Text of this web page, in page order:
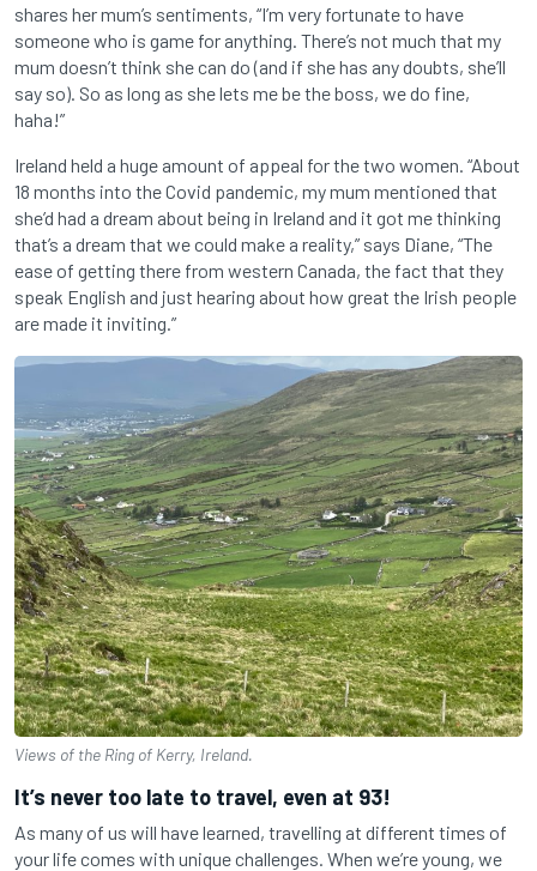
shares her mum’s sentiments, “I’m very fortunate to have
someone who is game for anything. There’s not much that my
mum doesn’t think she can do (and if she has any doubts, she’ll
say so). So as long as she lets me be the boss, we do fine,
haha!”
Ireland held a huge amount of appeal for the two women. “About
18 months into the Covid pandemic, my mum mentioned that
she’d had a dream about being in Ireland and it got me thinking
that’s a dream that we could make a reality,” says Diane, “The
ease of getting there from western Canada, the fact that they
speak English and just hearing about how great the Irish people
are made it inviting.”
Views of the Ring of Kerry, Ireland.
It’s never too late to travel, even at 93!
As many of us will have learned, travelling at different times of
your life comes with unique challenges. When we’re young, we